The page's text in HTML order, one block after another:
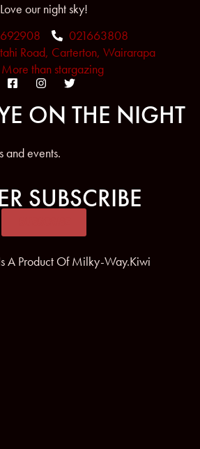
Love our night sky!
021663808
Road, Carterton, Wairarapa
More than stargazing
ON THE NIGHT
and events.
SUBSCRIBE
A Product Of Milky-Way.Kiwi